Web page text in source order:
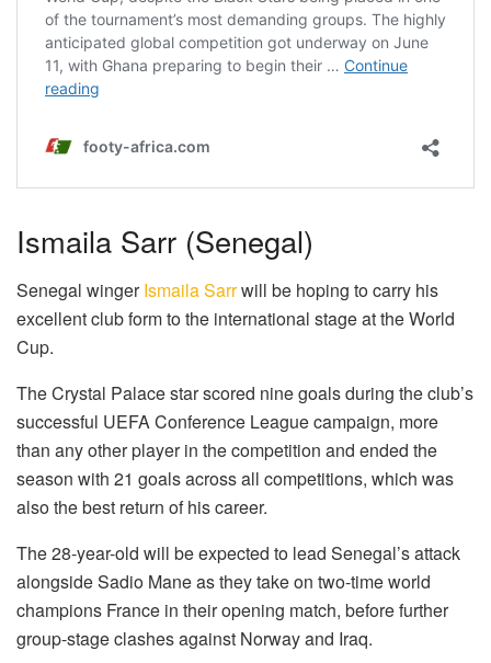
Ismaila Sarr (Senegal)
Senegal wingerIsmaila Sarrwill be hoping to carry his
excellent club form to the international stage at the World
Cup.
The Crystal Palace star scored nine goals during the club’s
successful UEFA Conference League campaign, more
than any other player in the competition and ended the
season with 21 goals across all competitions, which was
also the best return of his career.
The 28-year-old will be expected to lead Senegal’s attack
alongside Sadio Mane as they take on two-time world
champions France in their opening match, before further
group-stage clashes against Norway and Iraq.